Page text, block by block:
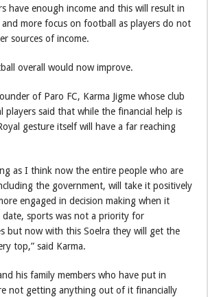
have enough income and this will result in
more focus on football as players do not
sources of income.
overall would now improve.
of Paro FC, Karma Jigme whose club
players said that while the financial help is
gesture itself will have a far reaching
as I think now the entire people who are
the government, will take it positively
engaged in decision making when it
date, sports was not a priority for
but now with this Soelra they will get the
top,” said Karma.
his family members who have put in
not getting anything out of it financially